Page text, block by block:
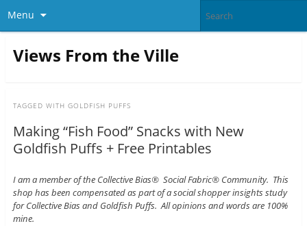
Menu
Views From the Ville
TAGGED WITH GOLDFISH PUFFS
Making “Fish Food” Snacks with New
Goldfish Puffs + Free Printables
I am a member of the Collective Bias® Social Fabric® Community. This
shop has been compensated as part of a social shopper insights study
for Collective Bias and Goldfish Puffs. All opinions and words are 100%
mine.